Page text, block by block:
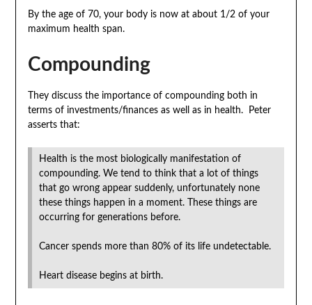
By the age of 70, your body is now at about 1/2 of your
maximum health span.
Compounding
They discuss the importance of compounding both in
terms of investments/finances as well as in health. Peter
asserts that:
Health is the most biologically manifestation of
compounding. We tend to think that a lot of things
that go wrong appear suddenly, unfortunately none
these things happen in a moment. These things are
occurring for generations before.
Cancer spends more than 80% of its life undetectable.
Heart disease begins at birth.